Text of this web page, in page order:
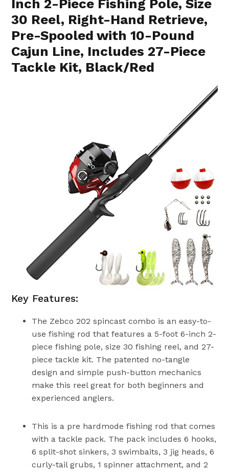
Inch 2-Piece Fishing Pole, Size
30 Reel, Right-Hand Retrieve,
Pre-Spooled with 10-Pound
Cajun Line, Includes 27-Piece
Tackle Kit, Black/Red
Key Features:
The Zebco 202 spincast combo is an easy-to-
use fishing rod that features a 5-foot 6-inch 2-
piece fishing pole, size 30 fishing reel, and 27-
piece tackle kit. The patented no-tangle
design and simple push-button mechanics
make this reel great for both beginners and
experienced anglers.
This is a pre hardmode fishing rod that comes
with a tackle pack. The pack includes 6 hooks,
6 split-shot sinkers, 3 swimbaits, 3 jig heads, 6
curly-tail grubs, 1 spinner attachment, and 2